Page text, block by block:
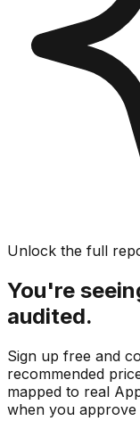
Unlock the full
You're
audited.
Sign up free and
recommended
mapped to real
when you approve